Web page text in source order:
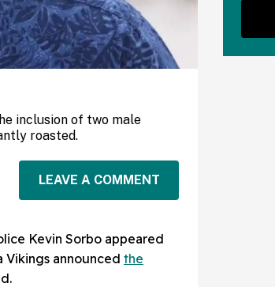
inclusion of two male
roasted.
LEAVE A COMMENT
Kevin Sorbo appeared
Vikings announced the